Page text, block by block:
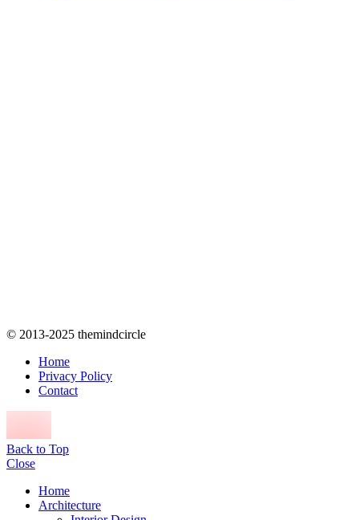
© 2013-2025 themindcircle
Home
Privacy Policy
Contact
Back to Top
Close
Home
Architecture